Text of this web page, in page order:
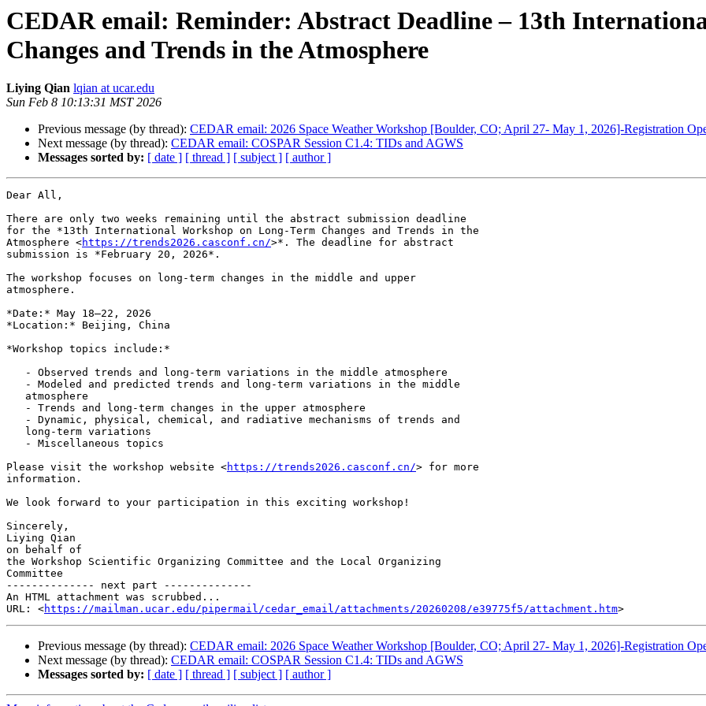
CEDAR email: Reminder: Abstract Deadline – 13th
Changes and Trends in the Atmosphere
Liying Qian lqian at ucar.edu
Sun Feb 8 10:13:31 MST 2026
Previous message (by thread): CEDAR email: 2026 Space Weather Workshop [Boulder, CO; April 27- May 1, 2026]-Registration
Next message (by thread): CEDAR email: COSPAR Session C1.4: TIDs and AGWS
Messages sorted by: [ date ] [ thread ] [ subject ] [ author ]
Dear All,
There are only two weeks remaining until the abstract submission deadline
for the *13th International Workshop on Long-Term Changes and Trends in the
Atmosphere <https://trends2026.casconf.cn/>*. The deadline for abstract
submission is *February 20, 2026*.
The workshop focuses on long-term changes in the middle and upper
atmosphere.
*Date:* May 18–22, 2026
*Location:* Beijing, China
*Workshop topics include:*
Please visit the workshop website <https://trends2026.casconf.cn/> for more
information.
We look forward to your participation in this exciting workshop!
Sincerely,
Liying Qian
on behalf of
the Workshop Scientific Organizing Committee and the Local Organizing
Committee
-------------- next part --------------
An HTML attachment was scrubbed...
URL: <https://mailman.ucar.edu/pipermail/cedar_email/attachments/20260208/e39775f5/attachment.htm
Previous message (by thread): CEDAR email: 2026 Space Weather Workshop [Boulder, CO; April 27- May 1, 2026]-Registration
Next message (by thread): CEDAR email: COSPAR Session C1.4: TIDs and AGWS
Messages sorted by: [ date ] [ thread ] [ subject ] [ author ]